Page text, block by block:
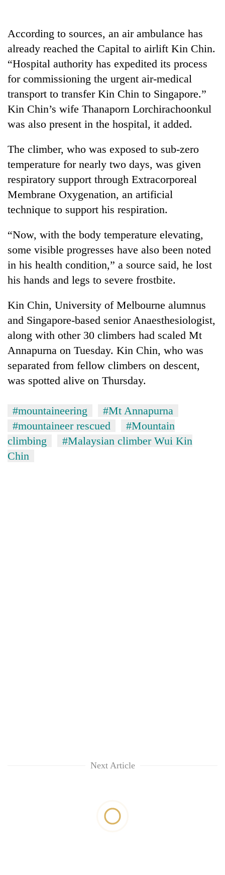
Tea
gardens
turn
remote
village
into
emerging
agri-
destination
British
envoy
highlights
Nepal-
UK
ties
English
education
meet
Floodwaters
Postal
Highway,
Rautahat
residents
forced
to
risk
dangerous
According to sources, an air ambulance has
already reached the Capital to airlift Kin Chin.
“Hospital authority has expedited its process
for commissioning the urgent air-medical
transport to transfer Kin Chin to Singapore.”
Kin Chin’s wife Thanaporn Lorchirachoonkul
was also present in the hospital, it added.
The climber, who was exposed to sub-zero
temperature for nearly two days, was given
respiratory support through Extracorporeal
Membrane Oxygenation, an artificial
technique to support his respiration.
“Now, with the body temperature elevating,
some visible progresses have also been noted
in his health condition,” a source said, he lost
his hands and legs to severe frostbite.
Kin Chin, University of Melbourne alumnus
and Singapore-based senior Anaesthesiologist,
along with other 30 climbers had scaled Mt
Annapurna on Tuesday. Kin Chin, who was
separated from fellow climbers on descent,
was spotted alive on Thursday.
#mountaineering
#Mt Annapurna
#mountaineer rescued
#Mountain
climbing
#Malaysian climber Wui Kin
Chin
Next Article